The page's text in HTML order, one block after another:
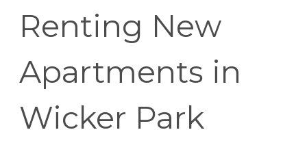
Renting New
Apartments in
Wicker Park